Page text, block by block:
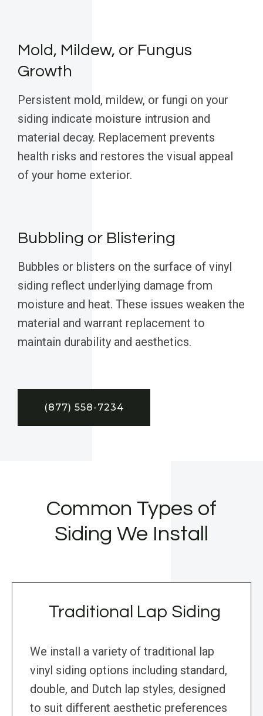
Mold, Mildew, or Fungus
Growth
Persistent mold, mildew, or fungi on your
siding indicate moisture intrusion and
material decay. Replacement prevents
health risks and restores the visual appeal
of your home exterior.
Bubbling or Blistering
Bubbles or blisters on the surface of vinyl
siding reflect underlying damage from
moisture and heat. These issues weaken the
material and warrant replacement to
maintain durability and aesthetics.
(877) 558-7234
Common Types of
Siding We Install
Traditional Lap Siding
We install a variety of traditional lap
vinyl siding options including standard,
double, and Dutch lap styles, designed
to suit different aesthetic preferences